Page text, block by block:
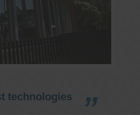
technologies